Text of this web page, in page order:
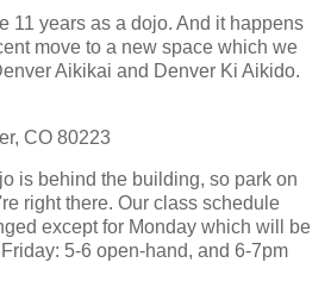
11 years as a dojo. And it happens
move to a new space which we
Aikikai and Denver Ki Aikido.
CO 80223
is behind the building, so park on
right there. Our class schedule
except for Monday which will be
5-6 open-hand, and 6-7pm